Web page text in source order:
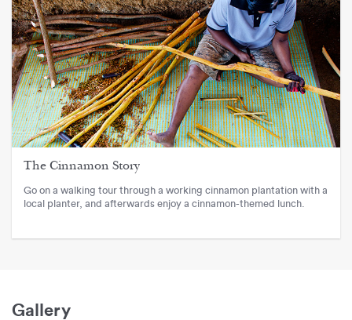
The Cinnamon Story
Go on a walking tour through a working cinnamon plantation with a
local planter, and afterwards enjoy a cinnamon-themed lunch.
Gallery